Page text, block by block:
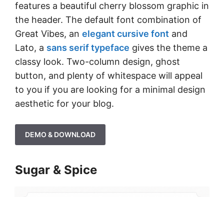
features a beautiful cherry blossom graphic in
the header. The default font combination of
Great Vibes, an elegant cursive font and
Lato, a sans serif typeface gives the theme a
classy look. Two-column design, ghost
button, and plenty of whitespace will appeal
to you if you are looking for a minimal design
aesthetic for your blog.
DEMO & DOWNLOAD
Sugar & Spice